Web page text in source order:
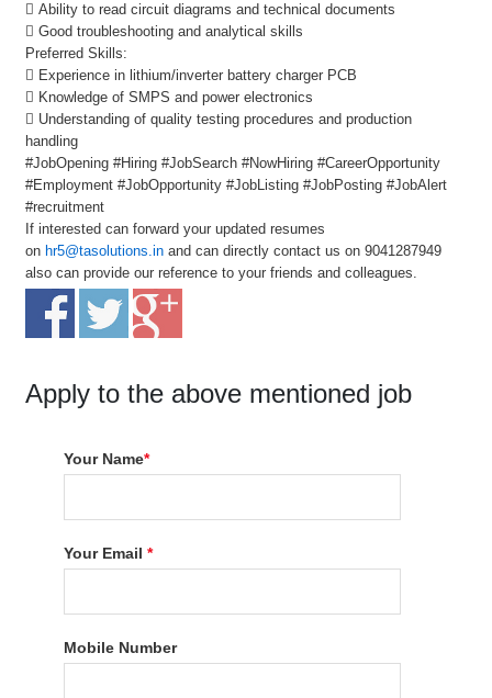
 Ability to read circuit diagrams and technical documents
 Good troubleshooting and analytical skills
Preferred Skills:
 Experience in lithium/inverter battery charger PCB
 Knowledge of SMPS and power electronics
 Understanding of quality testing procedures and production
handling
#JobOpening #Hiring #JobSearch #NowHiring #CareerOpportunity
#Employment #JobOpportunity #JobListing #JobPosting #JobAlert
#recruitment
If interested can forward your updated resumes
on hr5@tasolutions.in and can directly contact us on 9041287949
also can provide our reference to your friends and colleagues.
Apply to the above mentioned job
Your Name*
Your Email*
Mobile Number